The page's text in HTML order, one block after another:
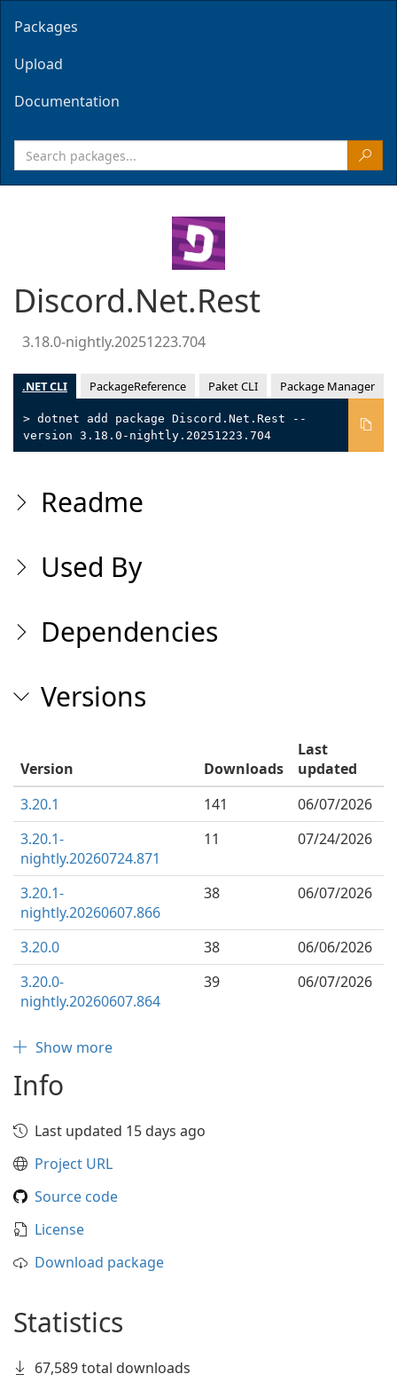
Packages
Upload
Documentation
Discord.Net.Rest
3.18.0-nightly.20251223.704
.NET CLI PackageReference Paket CLI Package Manager
> dotnet add package Discord.Net.Rest --
version 3.18.0-nightly.20251223.704
Readme
Used By
Dependencies
Versions
Version Downloads
Last
updated
3.20.1
141
06/07/2026
3.20.1-
nightly.20260724.871
11 07/24/2026
3.20.1-
nightly.20260607.866
38 06/07/2026
3.20.0 38
06/06/2026
3.20.0-
nightly.20260607.864
39 06/07/2026
Show more
Info
Last updated 15 days ago
Project URL
Source code
License
Download package
Statistics
67,589 total downloads